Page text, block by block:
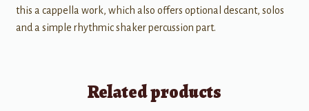
this a cappella work, which also offers optional descant, solos
and a simple rhythmic shaker percussion part.
Related products